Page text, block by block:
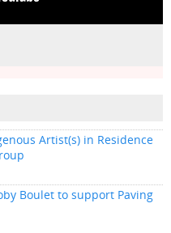
Artist(s) in Residence
Boulet to support Paving